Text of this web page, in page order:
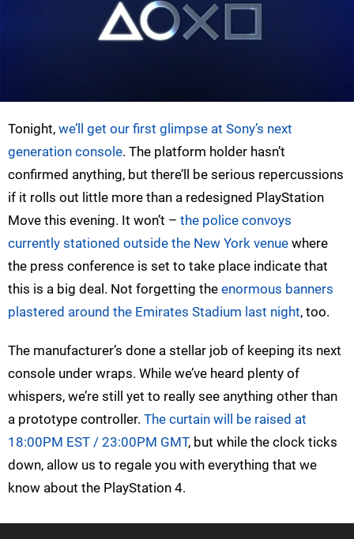
Tonight, we’ll get our first glimpse at Sony’s next
generation console. The platform holder hasn’t
confirmed anything, but there’ll be serious repercussions
if it rolls out little more than a redesigned PlayStation
Move this evening. It won’t – the police convoys
currently stationed outside the New York venue where
the press conference is set to take place indicate that
this is a big deal. Not forgetting the enormous banners
plastered around the Emirates Stadium last night, too.
The manufacturer’s done a stellar job of keeping its next
console under wraps. While we’ve heard plenty of
whispers, we’re still yet to really see anything other than
a prototype controller. The curtain will be raised at
18:00PM EST / 23:00PM GMT, but while the clock ticks
down, allow us to regale you with everything that we
know about the PlayStation 4.